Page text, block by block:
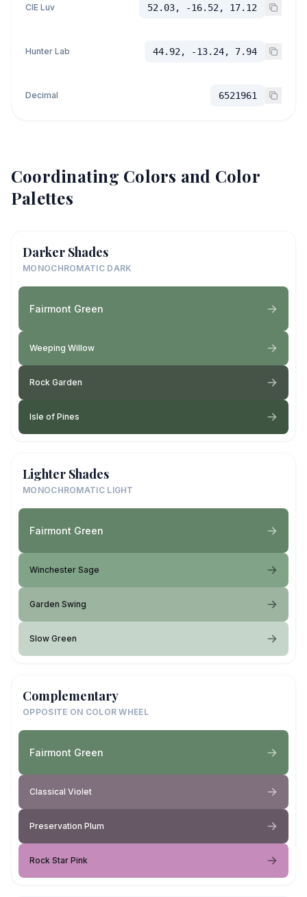
CIE Luv 52.03, -16.52, 17.12
Hunter Lab 44.92, -13.24, 7.94
Decimal 6521961
Coordinating Colors and Color
Palettes
Darker Shades
MONOCHROMATIC DARK
Fairmont Green
Weeping Willow
Rock Garden
Isle of Pines
Lighter Shades
MONOCHROMATIC LIGHT
Fairmont Green
Winchester Sage
Garden Swing
Slow Green
Complementary
OPPOSITE ON COLOR WHEEL
Fairmont Green
Classical Violet
Preservation Plum
Rock Star Pink